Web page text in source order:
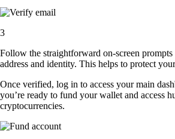
3
Follow the straightforward on-screen
address and identity. This helps to protect
Once verified, log in to access your main
you’re ready to fund your wallet and access
cryptocurrencies.